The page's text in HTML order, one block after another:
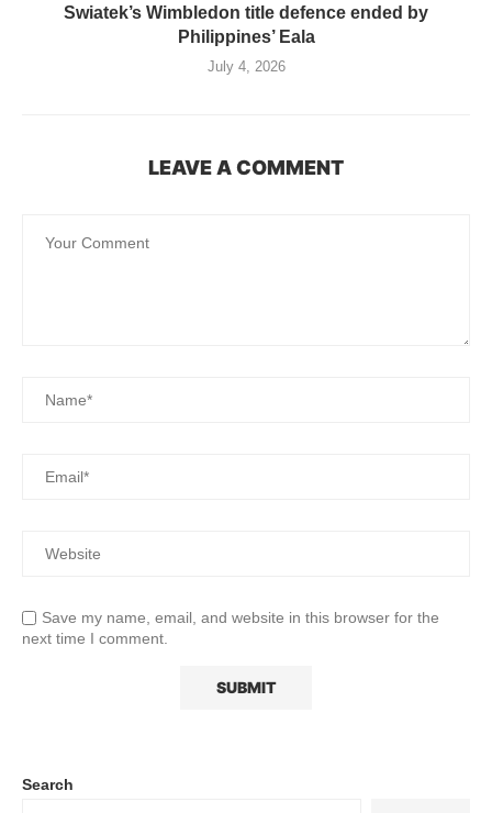
Swiatek’s Wimbledon title defence ended by
Philippines’ Eala
July 4, 2026
LEAVE A COMMENT
Save my name, email, and website in this browser for the
next time I comment.
Search